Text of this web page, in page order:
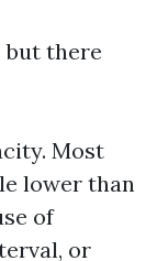
but there
Most
lower than
of
or